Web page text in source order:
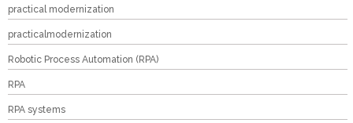
practical modernization
practicalmodernization
Robotic Process Automation (RPA)
RPA
RPA systems